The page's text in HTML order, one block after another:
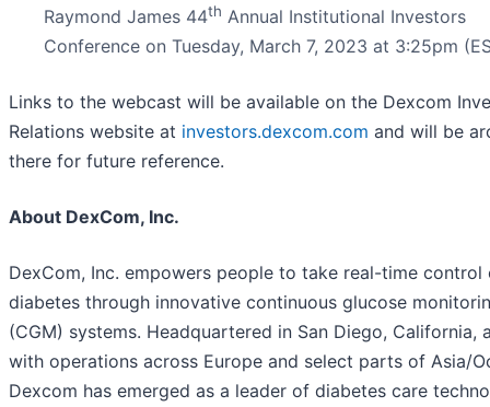
Raymond James 44th Annual Institutional Investors
Conference on Tuesday, March 7, 2023 at 3:25pm
Links to the webcast will be available on the Dexcom
Relations website at investors.dexcom.com and will be
there for future reference.
About DexCom, Inc.
DexCom, Inc. empowers people to take real-time control
diabetes through innovative continuous glucose
(CGM) systems. Headquartered in San Diego, California,
with operations across Europe and select parts of Asia/
Dexcom has emerged as a leader of diabetes care